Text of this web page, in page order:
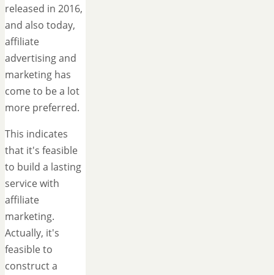
released in 2016,
and also today,
affiliate
advertising and
marketing has
come to be a lot
more preferred.
This indicates
that it's feasible
to build a lasting
service with
affiliate
marketing.
Actually, it's
feasible to
construct a